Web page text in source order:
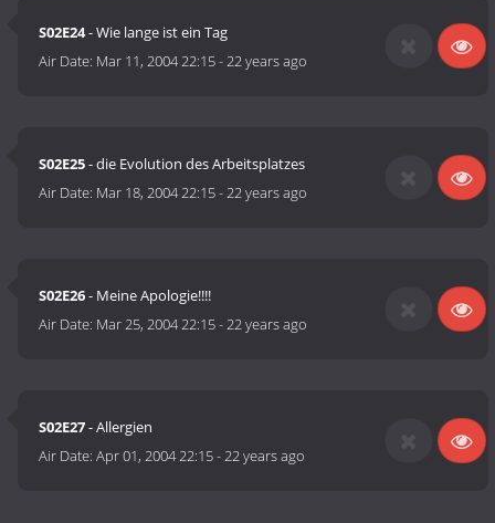
S02E24- Wie lange ist ein Tag
Air Date: Mar 11, 2004 22:15-22 years ago
S02E25- die Evolution des Arbeitsplatzes
Air Date: Mar 18, 2004 22:15-22 years ago
S02E26- Meine Apologie!!!!
Air Date: Mar 25, 2004 22:15-22 years ago
S02E27- Allergien
Air Date:Apr 01, 2004 22:15-22 years ago